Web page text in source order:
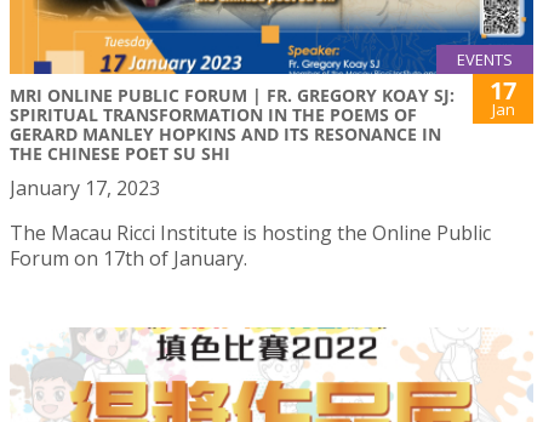
EVENTS
MRI ONLINE PUBLIC FORUM | FR. GREGORY KOAY SJ:
SPIRITUAL TRANSFORMATION IN THE POEMS OF
GERARD MANLEY HOPKINS AND ITS RESONANCE IN
THE CHINESE POET SU SHI
17
Jan
January 17, 2023
The Macau Ricci Institute is hosting the Online Public
Forum on 17th of January.